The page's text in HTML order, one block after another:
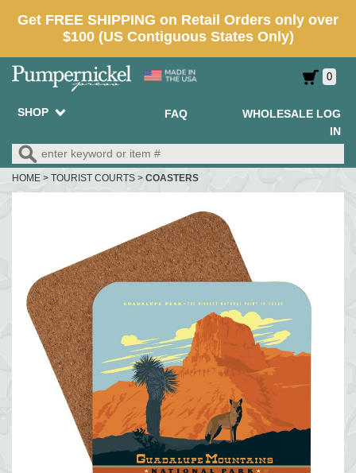
0
SHOP FAQ
WHOLESALE LOG
IN
HOME > TOURIST COURTS > COASTERS